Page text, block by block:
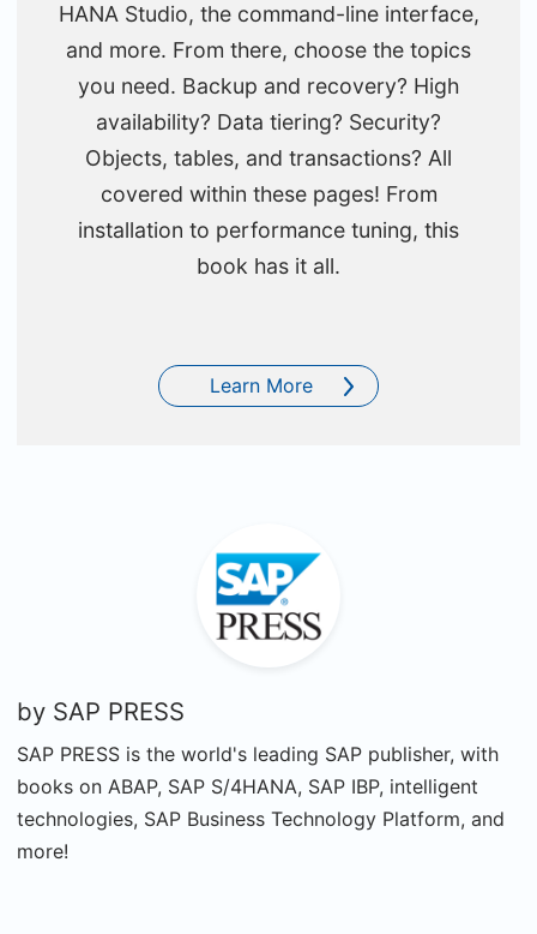
HANA Studio, the command-line interface,
and more. From there, choose the topics
you need. Backup and recovery? High
availability? Data tiering? Security?
Objects, tables, and transactions? All
covered within these pages! From
installation to performance tuning, this
book has it all.
Learn More
by SAP PRESS
SAP PRESS is the world's leading SAP publisher, with
books on ABAP, SAP S/4HANA, SAP IBP, intelligent
technologies, SAP Business Technology Platform, and
more!